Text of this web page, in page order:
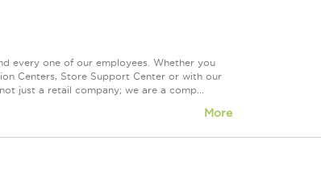
every one of our employees. Whether you
Centers, Store Support Center or with our
just a retail company; we are a comp...
More